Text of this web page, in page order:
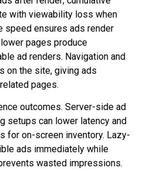
with viewability loss when
speed ensures ads render
pages produce
ad renders. Navigation and
on the site, giving ads
pages.
outcomes. Server-side ad
setups can lower latency and
for on-screen inventory. Lazy-
ads immediately while
wasted impressions.